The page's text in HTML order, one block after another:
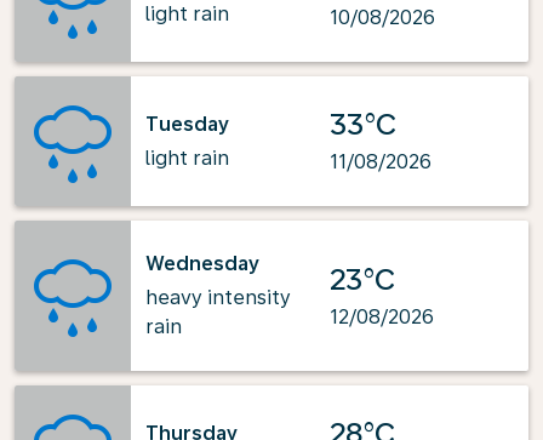
light rain
10/08/2026
Tuesday
light rain
33°C
11/08/2026
Wednesday
heavy intensity
rain
23°C
12/08/2026
Thursday